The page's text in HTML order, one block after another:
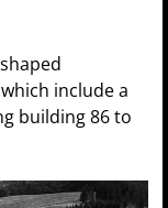
include a
building 86 to